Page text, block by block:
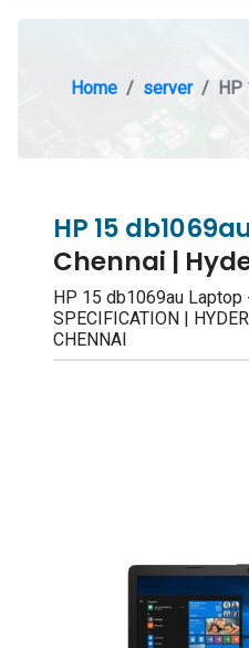
Home server HP
HP 15
Chennai |
HP 15 db1069au Laptop
SPECIFICATION |
CHENNAI